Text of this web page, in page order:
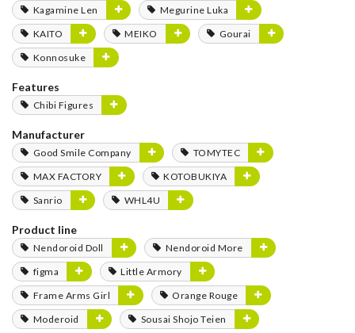
Kagamine Len
Megurine Luka
KAITO
MEIKO
Gourai
Konnosuke
Features
Chibi Figures
Manufacturer
Good Smile Company
TOMYTEC
MAX FACTORY
KOTOBUKIYA
Sanrio
WHL4U
Product line
Nendoroid Doll
Nendoroid More
figma
Little Armory
Frame Arms Girl
Orange Rouge
Moderoid
Sousai Shojo Teien